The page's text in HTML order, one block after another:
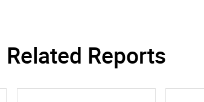
Related Reports